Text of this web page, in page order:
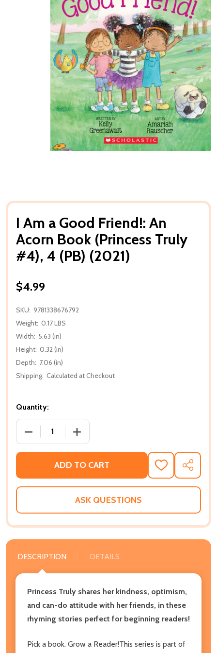
I Am a Good Friend!: An
Acorn Book (Princess Truly
#4), 4 (PB) (2021)
$4.99
SKU: 9781338676792
Weight: 0.17 LBS
Width: 5.63 (in)
Height: 0.32 (in)
Depth: 7.06 (in)
Shipping: Calculated at Checkout
Quantity:
DECREASE QUANTITY OF I AM A GOOD FRIEND!:
INCREASE QUANTITY OF I AM A GOOD
ADD TO CART
ADD
TO
WISH
SHARE
ASK QUESTIONS
DESCRIPTION DETAILS
Princess Truly shares her kindness, optimism,
and can-do attitude with her friends, in these
rhyming stories perfect for beginning readers!
Pick a book. Grow a Reader!This series is part of